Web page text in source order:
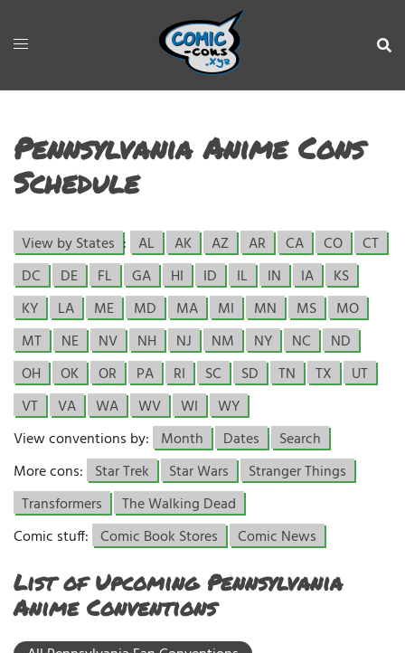
Pennsylvania Anime Cons
Schedule
View by States : AL AK AZ AR CA CO
CT
DC
DE FL GA HI ID IL IN IA
KS
KY
LA ME MD MA MI MN MS
MO
MT
NE NV NH NJ NM NY NC
ND
OH
OK OR PA RI SC SD TN TX
UT
VT
VA WA WV WI
WY
View conventions by: Month Dates
Search
More cons: Star Trek Star Wars
Stranger Things
Transformers
The Walking Dead
Comic stuff: Comic Book Stores Comic News
List of Upcoming Pennsylvania
Anime Conventions